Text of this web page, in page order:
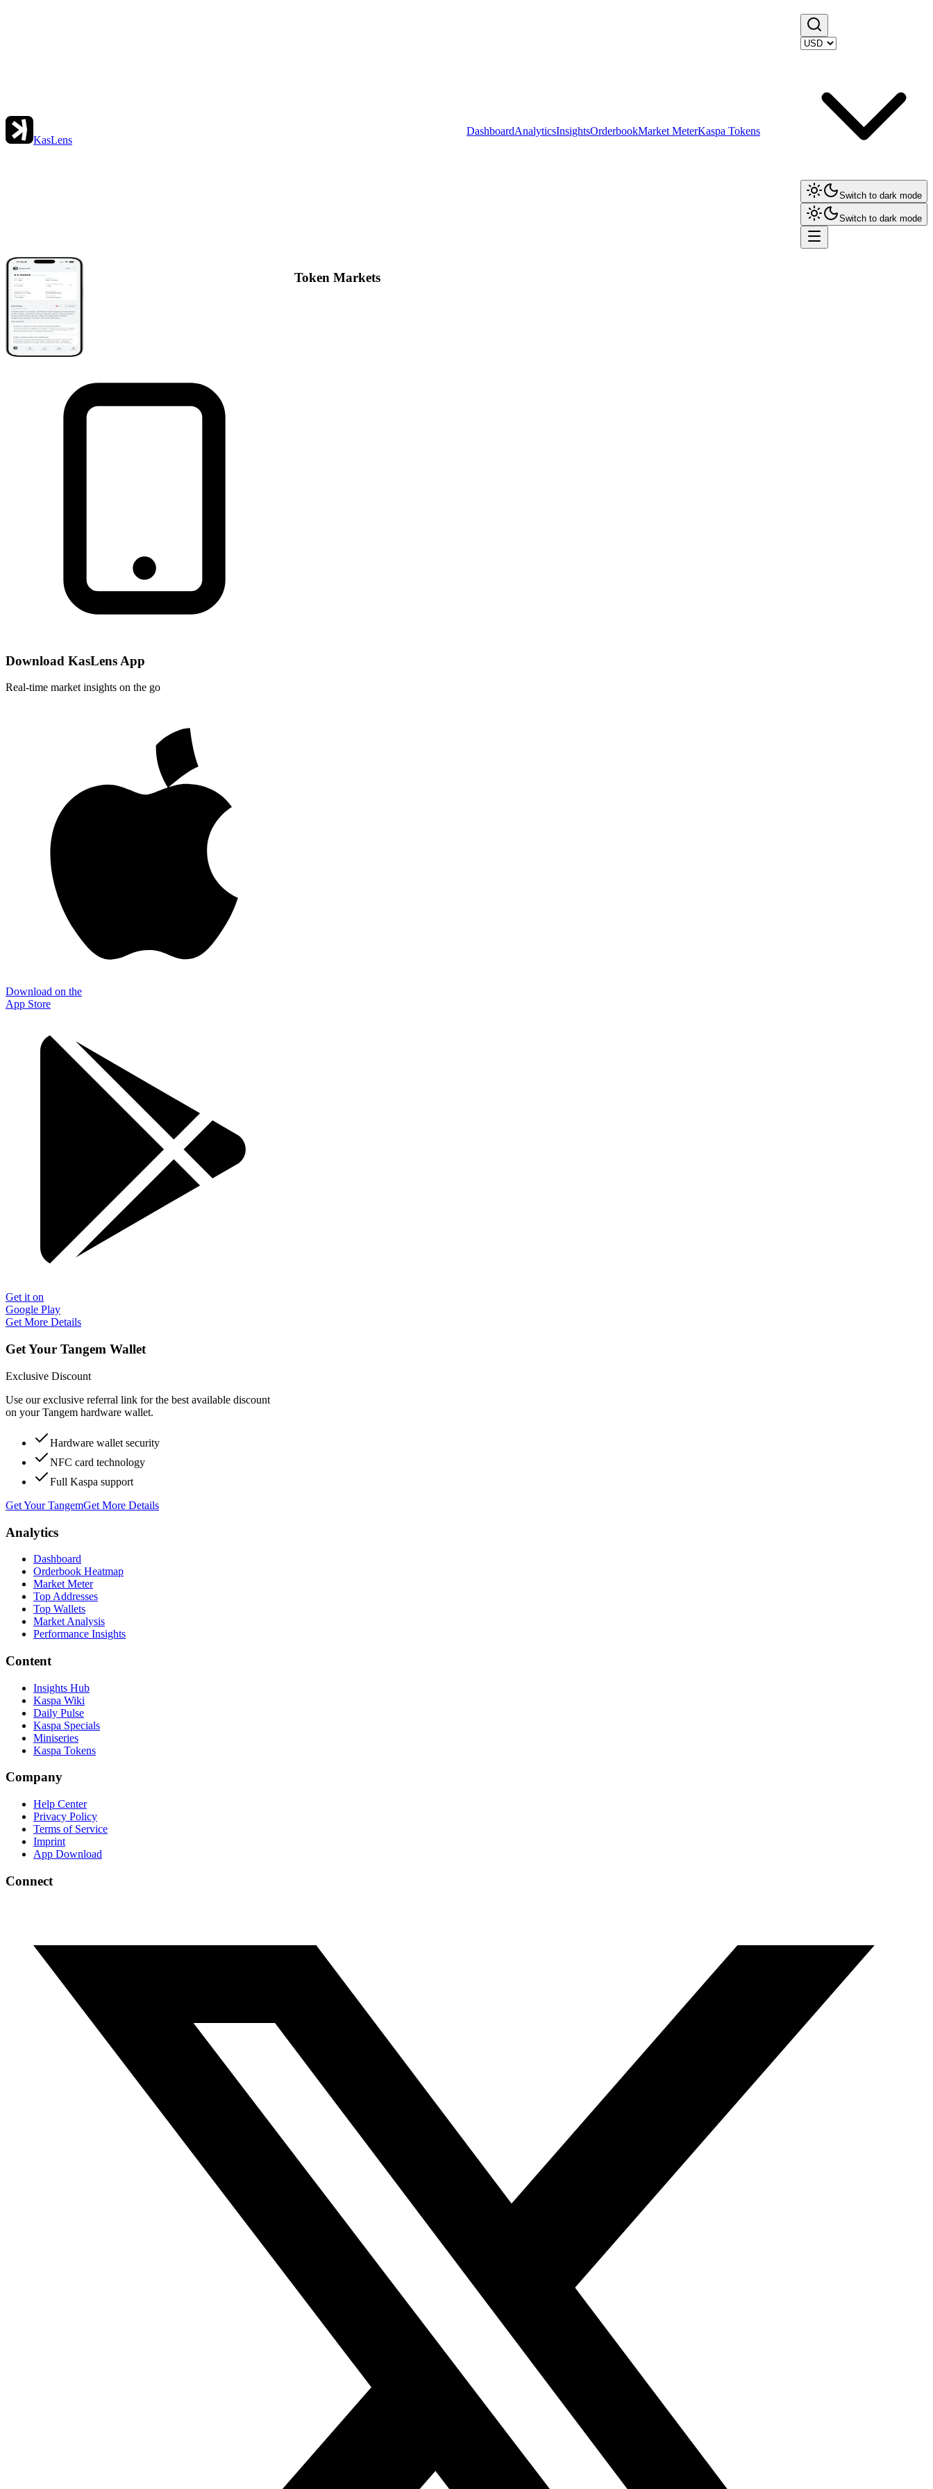
KasLens
DashboardAnalyticsInsightsOrderbookMarket MeterKaspa Tokens
Switch to dark mode
Switch to dark mode
Token Markets
Download KasLens App
Real-time market insights on the go
Download on the
App Store
Get it on
Google Play
Get More Details
Get Your Tangem Wallet
Exclusive Discount
Use our exclusive referral link for the best available discount
on your Tangem hardware wallet.
Hardware wallet security
NFC card technology
Full Kaspa support
Get Your TangemGet More Details
Analytics
Dashboard
Orderbook Heatmap
Market Meter
Top Addresses
Top Wallets
Market Analysis
Performance Insights
Content
Insights Hub
Kaspa Wiki
Daily Pulse
Kaspa Specials
Miniseries
Kaspa Tokens
Company
Help Center
Privacy Policy
Terms of Service
Imprint
App Download
Connect